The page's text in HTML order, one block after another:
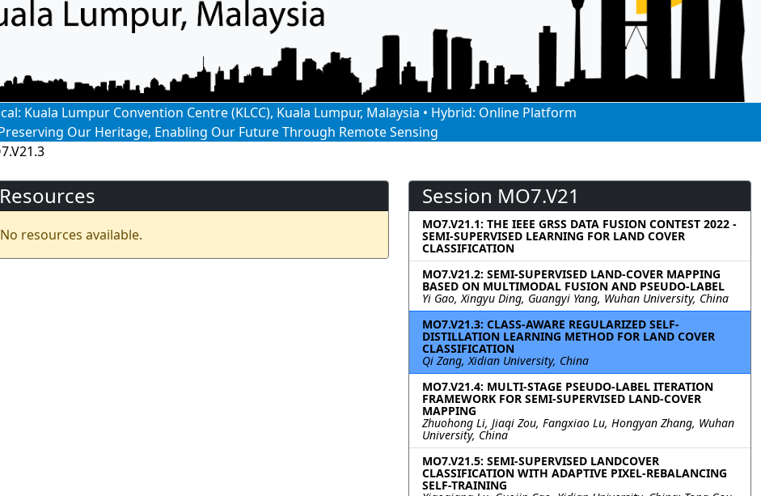
Kuala Lumpur Convention Centre (KLCC), Kuala Lumpur, Malaysia • Hybrid: Online Platform
Our Heritage, Enabling Our Future Through Remote Sensing
Resources
No resources available.
Session MO7.V21
MO7.V21.1: THE IEEE GRSS DATA FUSION CONTEST 2022 -
SEMI-SUPERVISED LEARNING FOR LAND COVER
CLASSIFICATION
MO7.V21.2: SEMI-SUPERVISED LAND-COVER MAPPING
BASED ON MULTIMODAL FUSION AND PSEUDO-LABEL
Yi Gao, Xingyu Ding, Guangyi Yang, Wuhan University, China
MO7.V21.3: CLASS-AWARE REGULARIZED SELF-
DISTILLATION LEARNING METHOD FOR LAND COVER
CLASSIFICATION
Qi Zang, Xidian University, China
MO7.V21.4: MULTI-STAGE PSEUDO-LABEL ITERATION
FRAMEWORK FOR SEMI-SUPERVISED LAND-COVER
MAPPING
Zhuohong Li, Jiaqi Zou, Fangxiao Lu, Hongyan Zhang, Wuhan
University, China
MO7.V21.5: SEMI-SUPERVISED LANDCOVER
CLASSIFICATION WITH ADAPTIVE PIXEL-REBALANCING
SELF-TRAINING